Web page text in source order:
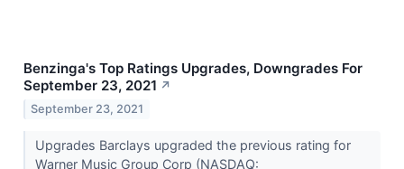
Benzinga's Top Ratings Upgrades, Downgrades For
September 23, 2021 ↗
September 23, 2021
Upgrades Barclays upgraded the previous rating for
Warner Music Group Corp (NASDAQ: